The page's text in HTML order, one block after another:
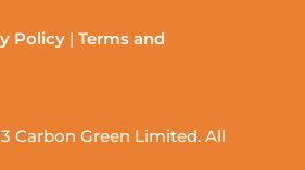
Policy | Terms and
Carbon Green Limited. All